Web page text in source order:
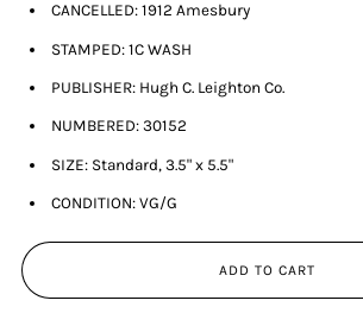
CANCELLED: 1912 Amesbury
STAMPED: 1C WASH
PUBLISHER: Hugh C. Leighton Co.
NUMBERED: 30152
SIZE: Standard, 3.5" x 5.5"
CONDITION: VG/G
ADD TO CART